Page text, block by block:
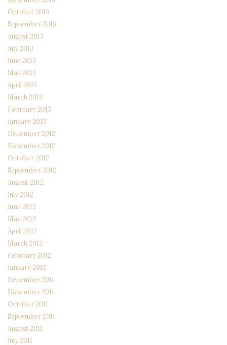
October 2013
September 2013
August 2013
July 2013
June 2013
May 2013
April 2013
March 2013
February 2013
January 2013
December 2012
November 2012
October 2012
September 2012
August 2012
July 2012
June 2012
May 2012
April 2012
March 2012
February 2012
January 2012
December 2011
November 2011
October 2011
September 2011
August 2011
July 2011